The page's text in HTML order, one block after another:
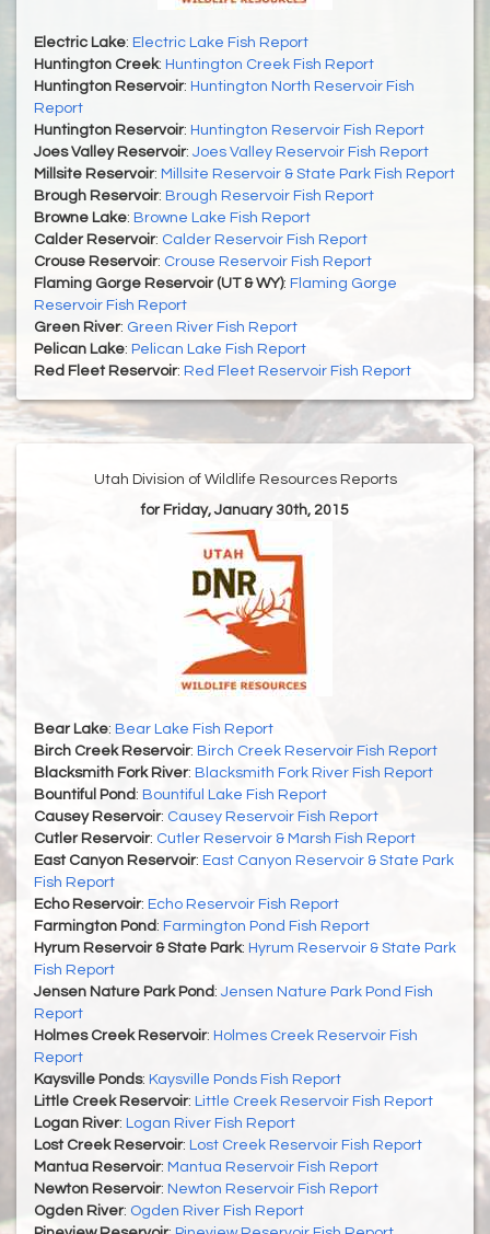
Electric Lake: Electric Lake Fish Report
Huntington Creek: Huntington Creek Fish Report
Huntington Reservoir: Huntington North Reservoir Fish
Report
Huntington Reservoir: Huntington Reservoir Fish Report
Joes Valley Reservoir: Joes Valley Reservoir Fish Report
Millsite Reservoir: Millsite Reservoir & State Park Fish Report
Brough Reservoir: Brough Reservoir Fish Report
Browne Lake: Browne Lake Fish Report
Calder Reservoir: Calder Reservoir Fish Report
Crouse Reservoir: Crouse Reservoir Fish Report
Flaming Gorge Reservoir (UT & WY): Flaming Gorge
Reservoir Fish Report
Green River: Green River Fish Report
Pelican Lake: Pelican Lake Fish Report
Red Fleet Reservoir: Red Fleet Reservoir Fish Report
Utah Division of Wildlife Resources Reports
for Friday, January 30th, 2015
Bear Lake: Bear Lake Fish Report
Birch Creek Reservoir: Birch Creek Reservoir Fish Report
Blacksmith Fork River: Blacksmith Fork River Fish Report
Bountiful Pond : Bountiful Lake Fish Report
Causey Reservoir: Causey Reservoir Fish Report
Cutler Reservoir: Cutler Reservoir & Marsh Fish Report
East Canyon Reservoir: East Canyon Reservoir & State Park
Fish Report
Echo Reservoir: Echo Reservoir Fish Report
Farmington Pond : Farmington Pond Fish Report
Hyrum Reservoir & State Park: Hyrum Reservoir & State Park
Fish Report
Jensen Nature Park Pond : Jensen Nature Park Pond Fish
Report
Holmes Creek Reservoir: Holmes Creek Reservoir Fish
Report
Kaysville Ponds: Kaysville Ponds Fish Report
Little Creek Reservoir: Little Creek Reservoir Fish Report
Logan River: Logan River Fish Report
Lost Creek Reservoir: Lost Creek Reservoir Fish Report
Mantua Reservoir: Mantua Reservoir Fish Report
Newton Reservoir: Newton Reservoir Fish Report
Ogden River: Ogden River Fish Report